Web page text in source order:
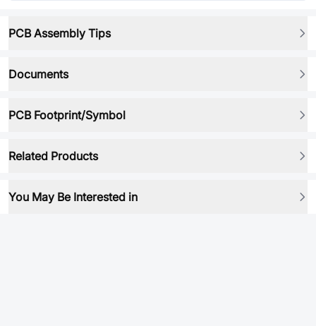
PCB Assembly Tips
Documents
PCB Footprint/Symbol
Related Products
You May Be Interested in